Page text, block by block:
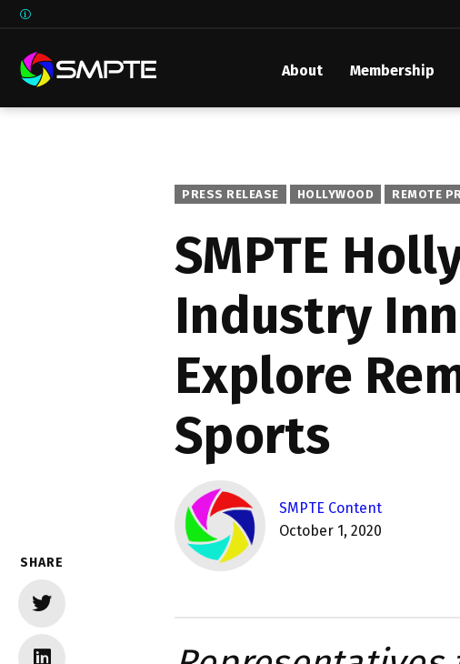
About Membership
EXPLORE
Understanding
SMPTE
SMPTE
Control Plane
PRESS RELEASE HOLLYWOOD REMOTE
SMPTE
Industry
Explore
Sports
SMPTE Content
October 1, 2020
SHARE